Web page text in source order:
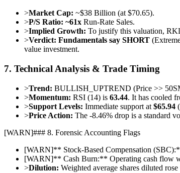
>Market Cap: ~$38 Billion (at $70.65).
>P/S Ratio: ~61x Run-Rate Sales.
>Implied Growth: To justify this valuation,
>Verdict: Fundamentals say SHORT
value investment.
7. Technical Analysis & Trade Timing
>Trend: BULLISH_UPTREND (Price >>
>Momentum: RSI (14) is 63.44. It has cooled
>Support Levels: Immediate support at $65.94
>Price Action: The -8.46% drop is a standard
[WARN]### 8. Forensic Accounting Flags
[WARN]** Stock-Based Compensation
[WARN]** Cash Burn:** Operating cash flow
>Dilution: Weighted average shares diluted